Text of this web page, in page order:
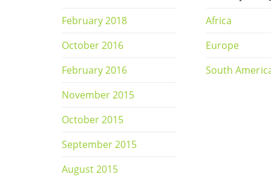
February 2018
October 2016
February 2016
November 2015
October 2015
September 2015
August 2015
Africa
Europe
South